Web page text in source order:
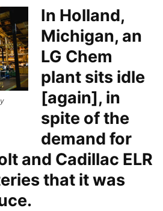
In Holland,
Michigan, an
LG Chem
plant sits idle
[again], in
spite of the
demand for
and Cadillac ELR
that it was